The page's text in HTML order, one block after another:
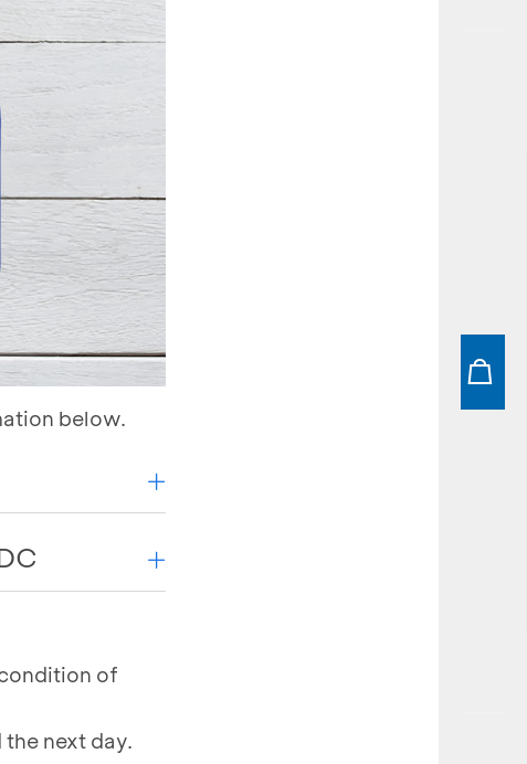
below.
on
options
listed
of
of
next day.